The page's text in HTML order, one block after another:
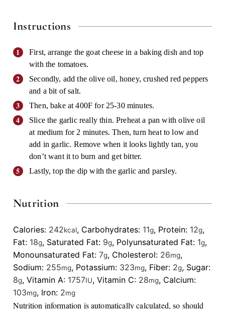
Instructions
First, arrange the goat cheese in a baking dish and top
with the tomatoes.
Secondly, add the olive oil, honey, crushed red peppers
and a bit of salt.
Then, bake at 400F for 25-30 minutes.
Slice the garlic really thin. Preheat a pan with olive oil
at medium for 2 minutes. Then, turn heat to low and
add in garlic. Remove when it looks lightly tan, you
don’t want it to burn and get bitter.
Lastly, top the dip with the garlic and parsley.
Nutrition
Calories: 242kcal, Carbohydrates: 11g, Protein: 12g,
Fat: 18g, Saturated Fat: 9g, Polyunsaturated Fat: 1g,
Monounsaturated Fat: 7g, Cholesterol: 26mg,
Sodium: 255mg, Potassium: 323mg, Fiber: 2g, Sugar:
8g, Vitamin A: 1757IU, Vitamin C: 28mg, Calcium:
103mg, Iron: 2mg
Nutrition information is automatically calculated, so should